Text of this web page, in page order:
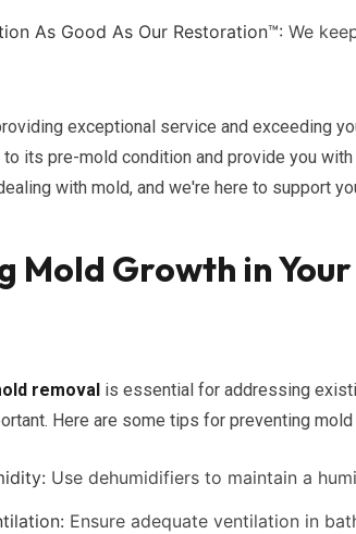
As Good As Our Restoration™: We
exceptional service and exceeding
its pre-mold condition and provide you
with mold, and we're here to support
Mold Growth in
removal is essential for addressing
Here are some tips for preventing
Use dehumidifiers to maintain a
Ensure adequate ventilation in